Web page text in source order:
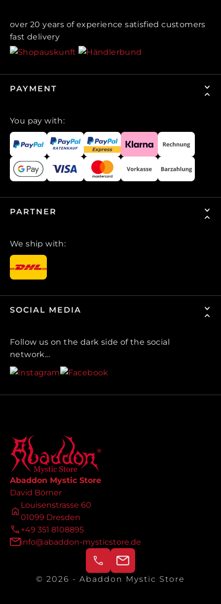
over 20 years of experience satisfied customers
fast delivery
PAYMENT
You pay with:
PARTNER
We ship with:
SOCIAL MEDIA
Follow us on the dark side of the social
network...
Abaddon Mystic Store
David Börner
Louisenstrasse 60
01099 Dresden
+49 351 8108895
info@abaddon-mysticstore.de
© 2026 - Abaddon Mystic Store